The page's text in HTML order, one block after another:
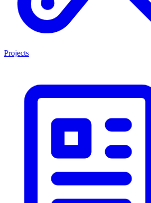
Projects